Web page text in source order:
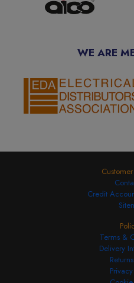
WE ARE
Credit
Terms &
Delivery